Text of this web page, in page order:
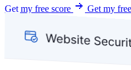
Get my free score
Get my